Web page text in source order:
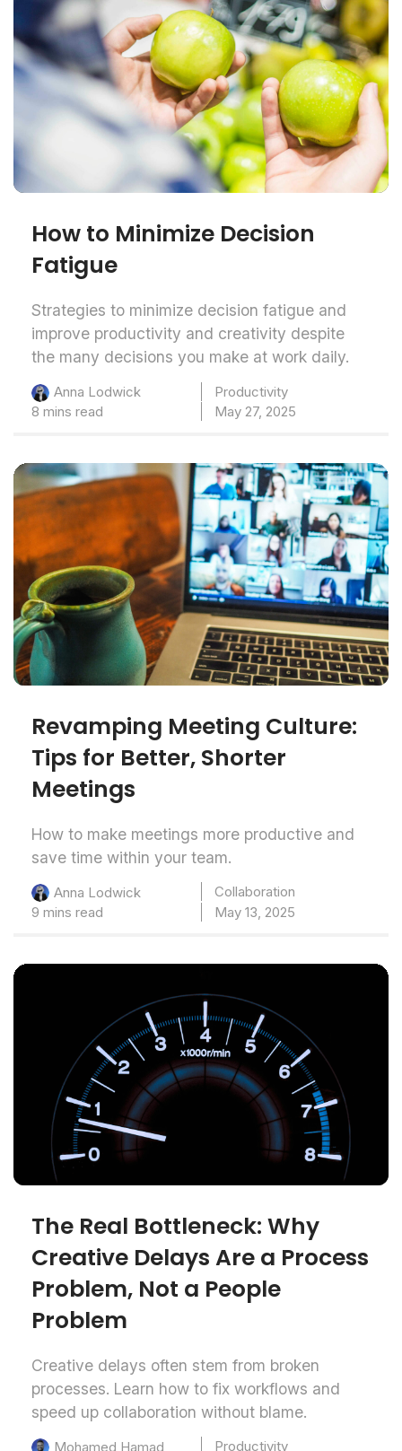
How to Minimize Decision
Fatigue
Strategies to minimize decision fatigue and
improve productivity and creativity despite
the many decisions you make at work daily.
Anna Lodwick
Productivity
8 mins read
May 27, 2025
Revamping Meeting Culture:
Tips for Better, Shorter
Meetings
How to make meetings more productive and
save time within your team.
Anna Lodwick
Collaboration
9 mins read
May 13, 2025
The Real Bottleneck: Why
Creative Delays Are a Process
Problem, Not a People
Problem
Creative delays often stem from broken
processes. Learn how to fix workflows and
speed up collaboration without blame.
Mohamed Hamad
Productivity